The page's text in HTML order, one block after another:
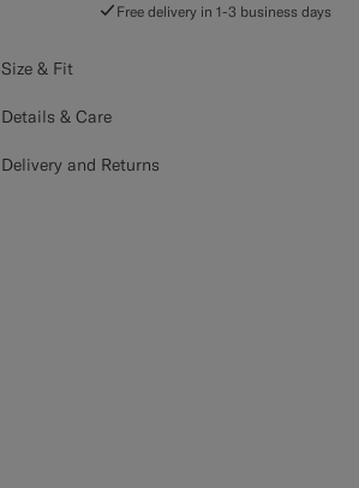
Free delivery in 1-3 business days
Size & Fit
Details & Care
Delivery and Returns